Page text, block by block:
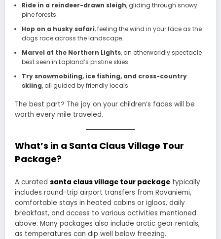
Ride in a reindeer-drawn sleigh, gliding through snowy
pine forests.
Hop on a husky safari, feeling the wind in your face as the
dogs race across the landscape.
Marvel at the Northern Lights, an otherworldly spectacle
best seen in Lapland’s pristine skies.
Try snowmobiling, ice fishing, and cross-country
skiing, all guided by friendly locals.
The best part? The joy on your children’s faces will be
worth every mile traveled.
What’s in a Santa Claus Village Tour
Package?
A curated santa claus village tour package typically
includes round-trip airport transfers from Rovaniemi,
comfortable stays in heated cabins or igloos, daily
breakfast, and access to various activities mentioned
above. Many packages also include arctic gear rentals,
as temperatures can dip well below freezing.